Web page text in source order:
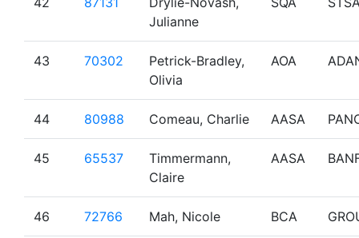
Julianne
43 70302
Petrick-Bradley,
Olivia
AOA
44 80988 Comeau, Charlie AASA
45 65537
Timmermann,
Claire
AASA
46 72766 Mah, Nicole BCA